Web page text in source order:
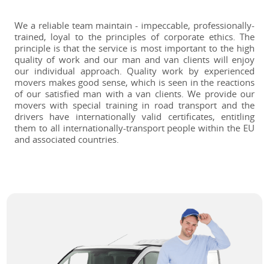
We a reliable team maintain - impeccable, professionally-
trained, loyal to the principles of corporate ethics. The
principle is that the service is most important to the high
quality of work and our man and van clients will enjoy
our individual approach. Quality work by experienced
movers makes good sense, which is seen in the reactions
of our satisfied man with a van clients. We provide our
movers with special training in road transport and the
drivers have internationally valid certificates, entitling
them to all internationally-transport people within the EU
and associated countries.